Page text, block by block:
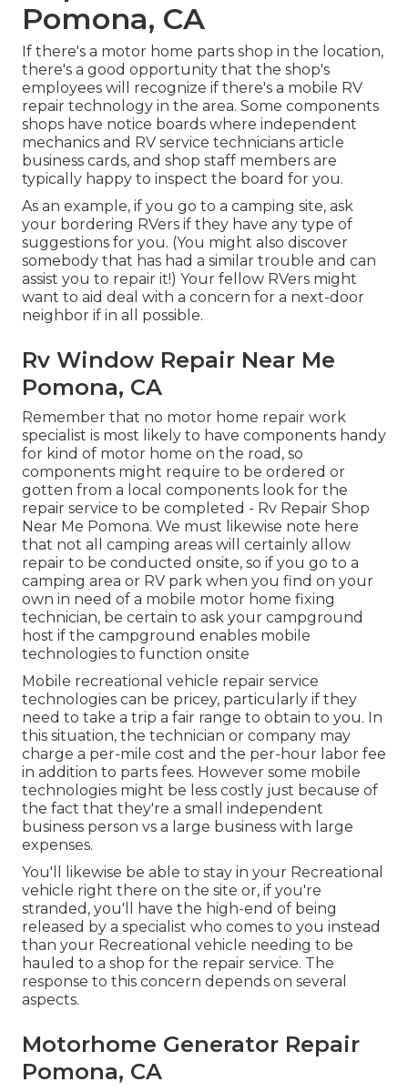
Pomona, CA
If there's a motor home parts shop in the location,
there's a good opportunity that the shop's
employees will recognize if there's a mobile RV
repair technology in the area. Some components
shops have notice boards where independent
mechanics and RV service technicians article
business cards, and shop staff members are
typically happy to inspect the board for you.
As an example, if you go to a camping site, ask
your bordering RVers if they have any type of
suggestions for you. (You might also discover
somebody that has had a similar trouble and can
assist you to repair it!) Your fellow RVers might
want to aid deal with a concern for a next-door
neighbor if in all possible.
Rv Window Repair Near Me
Pomona, CA
Remember that no motor home repair work
specialist is most likely to have components handy
for kind of motor home on the road, so
components might require to be ordered or
gotten from a local components look for the
repair service to be completed - Rv Repair Shop
Near Me Pomona. We must likewise note here
that not all camping areas will certainly allow
repair to be conducted onsite, so if you go to a
camping area or RV park when you find on your
own in need of a mobile motor home fixing
technician, be certain to ask your campground
host if the campground enables mobile
technologies to function onsite
Mobile recreational vehicle repair service
technologies can be pricey, particularly if they
need to take a trip a fair range to obtain to you. In
this situation, the technician or company may
charge a per-mile cost and the per-hour labor fee
in addition to parts fees. However some mobile
technologies might be less costly just because of
the fact that they're a small independent
business person vs a large business with large
expenses.
You'll likewise be able to stay in your Recreational
vehicle right there on the site or, if you're
stranded, you'll have the high-end of being
released by a specialist who comes to you instead
than your Recreational vehicle needing to be
hauled to a shop for the repair service. The
response to this concern depends on several
aspects.
Motorhome Generator Repair
Pomona, CA